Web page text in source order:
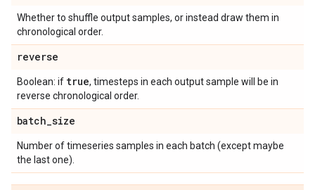
Whether to shuffle output samples, or instead draw them in
chronological order.
reverse
Boolean: if true, timesteps in each output sample will be in
reverse chronological order.
batch_size
Number of timeseries samples in each batch (except maybe
the last one).